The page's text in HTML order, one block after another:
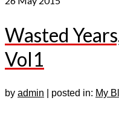
Wasted
Vol1
by admin posted in: My